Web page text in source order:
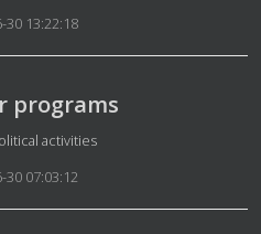
30 13:22:18
programs
Detailsactivities
30 07:03:12